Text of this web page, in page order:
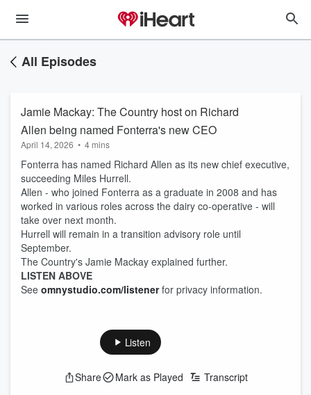
All Episodes
Jamie Mackay: The Country host on Richard
Allen being named Fonterra's new CEO
April 14, 2026 • 4 mins
Fonterra has named Richard Allen as its new chief executive,
succeeding Miles Hurrell.
Allen - who joined Fonterra as a graduate in 2008 and has
worked in various roles across the dairy co-operative - will
take over next month.
Hurrell will remain in a transition advisory role until
September.
The Country's Jamie Mackay explained further.
LISTEN ABOVE
See omnystudio.com/listenerfor privacy information.
Listen
Share Mark as Played Transcript